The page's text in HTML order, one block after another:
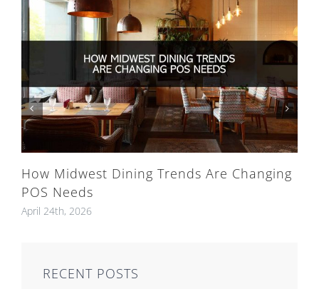
How Midwest Dining Trends Are Changing
POS Needs
April 24th, 2026
RECENT POSTS